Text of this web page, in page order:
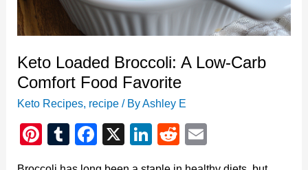
Keto Loaded Broccoli: A Low-Carb
Comfort Food Favorite
Keto Recipes, recipe / ByAshley E
Pi
T
F
X
Li
R